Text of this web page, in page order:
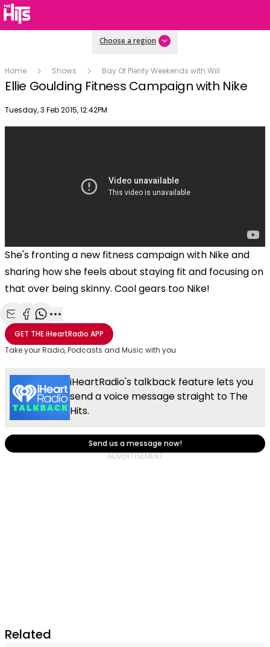
Choose a region
Home Shows Bay Of Plenty Weekends with Will
Ellie Goulding Fitness Campaign with Nike
Publish date
Tuesday, 3 Feb 2015, 12:42PM
She's fronting a new fitness campaign with Nike and
sharing how she feels about staying fit and focusing on
that over being skinny. Cool gears too Nike!
Share with Email
Share with Facebook
Share with WhatsApp
More share options
GET THEiHeartRadio APP
Take your Radio, Podcasts and Music with you
iHeartRadio's talkback feature lets you
send a voice message straight to The
Hits.
Send us a message now!
Related